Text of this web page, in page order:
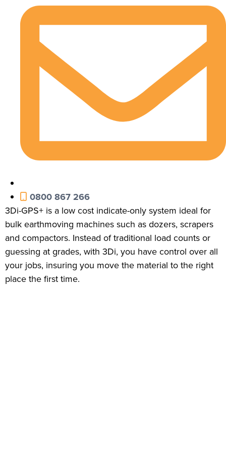
0800 867 266
3Di-GPS+ is a low cost indicate-only system ideal for
bulk earthmoving machines such as dozers, scrapers
and compactors. Instead of traditional load counts or
guessing at grades, with 3Di, you have control over all
your jobs, insuring you move the material to the right
place the first time.